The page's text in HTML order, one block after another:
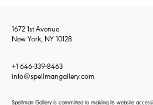
1672 1st Avenue
New York, NY 10128
+1 646-339-8463
info@spellmangallery.com
Spellman Gallery is committed to making its website